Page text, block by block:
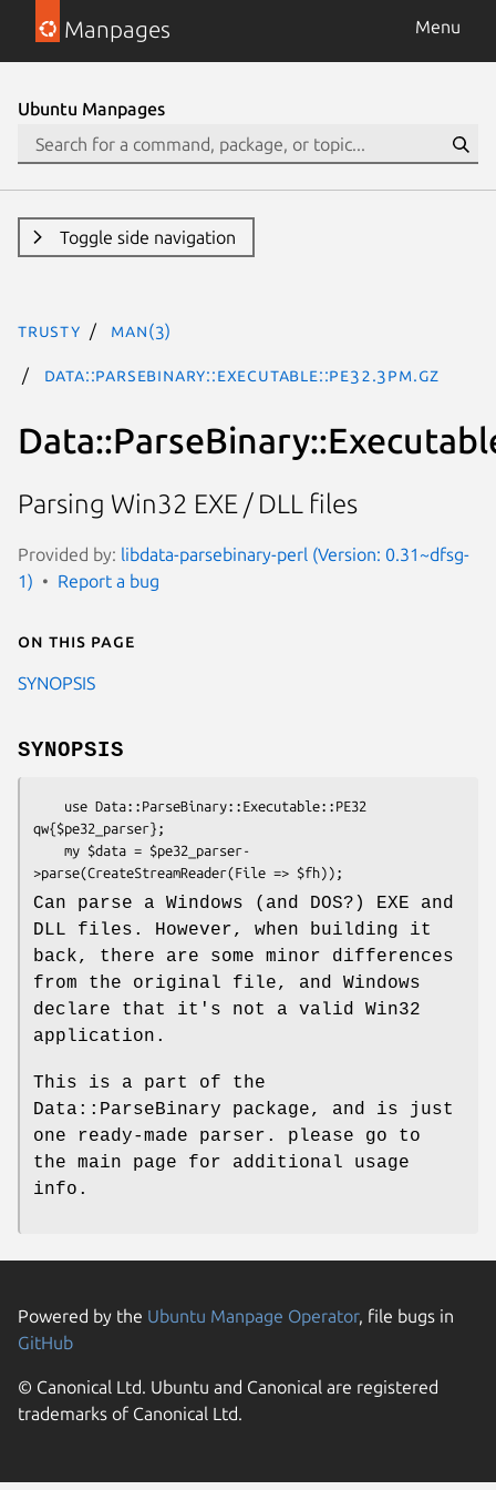
Manpages Menu
Ubuntu Manpages
Toggle side navigation
trusty man(3)
Data::ParseBinary::Executable::PE32.3pm.gz
Parsing Win32 EXE / DLL files
Provided by: libdata-parsebinary-perl (Version: 0.31~dfsg-
1)
Report a bug
On this page
SYNOPSIS
SYNOPSIS
qw{$pe32_parser};
Can parse a Windows (and DOS?) EXE and
DLL files. However, when building it
back, there are some minor differences
from the original file, and Windows
declare that it's not a valid Win32
application.
This is a part of the
Data::ParseBinary package, and is just
one ready-made parser. please go to
the main page for additional usage
info.
Powered by the Ubuntu Manpage Operator, file bugs in
GitHub
© Canonical Ltd. Ubuntu and Canonical are registered
trademarks of Canonical Ltd.